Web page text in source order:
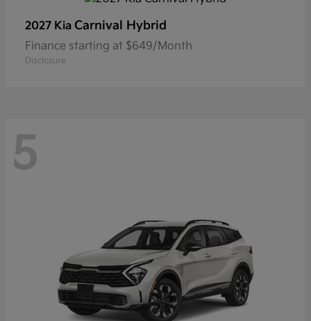
2027 Kia Carnival Hybrid
Finance starting at $649/Month
Disclosure
5